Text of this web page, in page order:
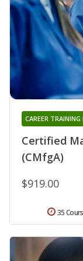
Certified
(CMfgA)
CAREER TRAINING
$919.00
35